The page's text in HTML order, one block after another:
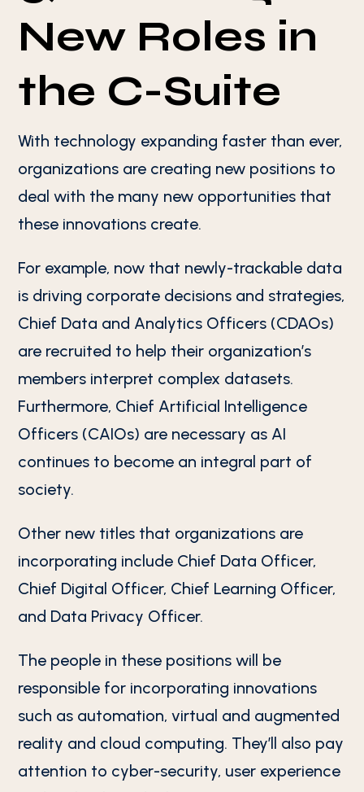
New Roles in
the C-Suite
With technology expanding faster than ever,
organizations are creating new positions to
deal with the many new opportunities that
these innovations create.
For example, now that newly-trackable data
is driving corporate decisions and strategies,
Chief Data and Analytics Officers (CDAOs)
are recruited to help their organization’s
members interpret complex datasets.
Furthermore, Chief Artificial Intelligence
Officers (CAIOs) are necessary as AI
continues to become an integral part of
society.
Other new titles that organizations are
incorporating include Chief Data Officer,
Chief Digital Officer, Chief Learning Officer,
and Data Privacy Officer.
The people in these positions will be
responsible for incorporating innovations
such as automation, virtual and augmented
reality and cloud computing. They’ll also pay
attention to cyber-security, user experience